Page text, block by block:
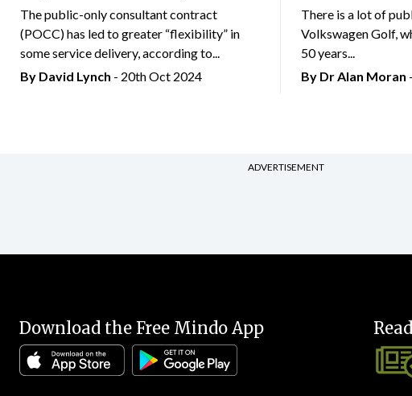
The public-only consultant contract
(POCC) has led to greater “flexibility” in
some service delivery, according to...
By David Lynch - 20th Oct 2024
There is a lot of
Volkswagen Golf,
50 years...
By Dr Alan Moran
ADVERTISEMENT
Download the Free Mindo App